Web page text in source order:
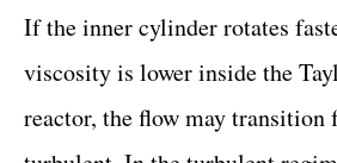
If the inner cylinder rotates
viscosity is lower inside the
reactor, the flow may